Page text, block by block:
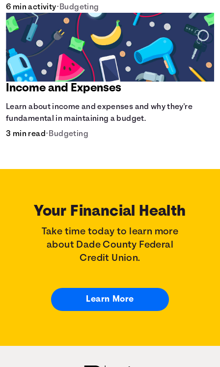
6 min activity• Budgeting
Income and Expenses
Learn about income and expenses and why they're
fundamental in maintaining a budget.
3 min read• Budgeting
Your Financial Health
Take time today to learn more
about Dade County Federal
Credit Union.
Learn More